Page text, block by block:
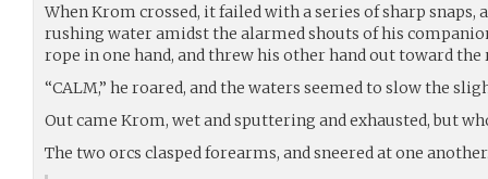
When Krom crossed, it failed with a series of sharp snaps,
rushing water amidst the alarmed shouts of his
rope in one hand, and threw his other hand out toward
“CALM,” he roared, and the waters seemed to slow the
Out came Krom, wet and sputtering and exhausted, but
The two orcs clasped forearms, and sneered at one